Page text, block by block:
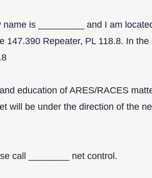
is _________ and I am
147.390 Repeater, PL 118.8. In
education of ARES/RACES
will be under the direction of the
call ________ net control.